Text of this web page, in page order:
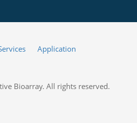
Application
Bioarray. All rights reserved.